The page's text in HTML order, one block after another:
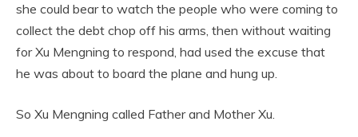
she could bear to watch the people who were coming to
collect the debt chop off his arms, then without waiting
for Xu Mengning to respond, had used the excuse that
he was about to board the plane and hung up.
So Xu Mengning called Father and Mother Xu.